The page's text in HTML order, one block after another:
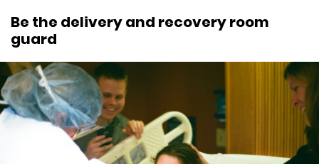
Be the delivery and recovery room
guard